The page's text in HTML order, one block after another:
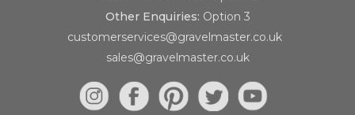
Other Enquiries: Option 3
customerservices@gravelmaster.co.uk
sales@gravelmaster.co.uk